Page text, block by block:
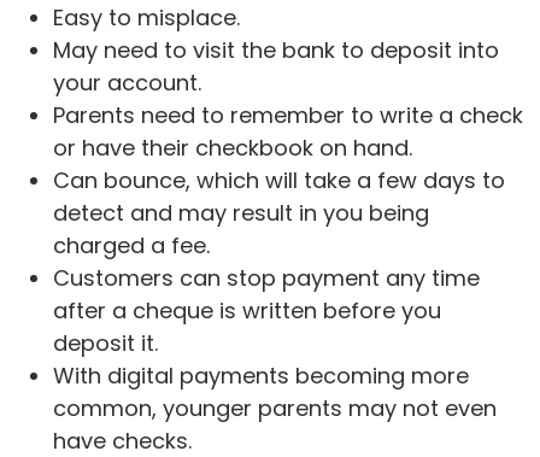
Easy to misplace.
May need to visit the bank to deposit into
your account.
Parents need to remember to write a check
or have their checkbook on hand.
Can bounce, which will take a few days to
detect and may result in you being
charged a fee.
Customers can stop payment any time
after a cheque is written before you
deposit it.
With digital payments becoming more
common, younger parents may not even
have checks.